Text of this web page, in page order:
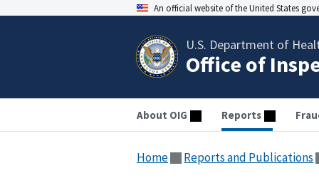
An official website of the United States
U.S. Department of
Office of
About OIG Reports
Home Reports and Publications